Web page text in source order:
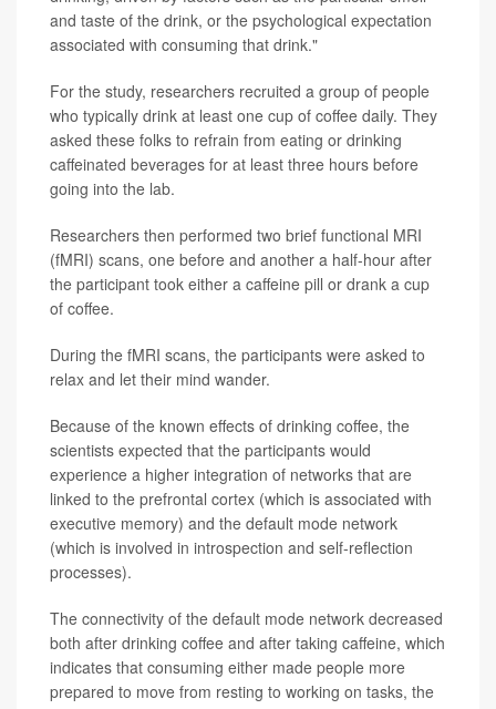
and taste of the drink, or the psychological expectation
associated with consuming that drink."
For the study, researchers recruited a group of people
who typically drink at least one cup of coffee daily. They
asked these folks to refrain from eating or drinking
caffeinated beverages for at least three hours before
going into the lab.
Researchers then performed two brief functional MRI
(fMRI) scans, one before and another a half-hour after
the participant took either a caffeine pill or drank a cup
of coffee.
During the fMRI scans, the participants were asked to
relax and let their mind wander.
Because of the known effects of drinking coffee, the
scientists expected that the participants would
experience a higher integration of networks that are
linked to the prefrontal cortex (which is associated with
executive memory) and the default mode network
(which is involved in introspection and self-reflection
processes).
The connectivity of the default mode network decreased
both after drinking coffee and after taking caffeine, which
indicates that consuming either made people more
prepared to move from resting to working on tasks, the